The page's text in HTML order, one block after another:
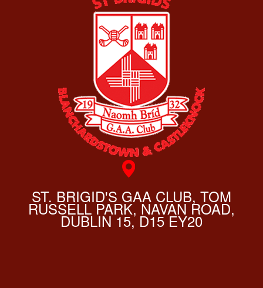
ST. BRIGID'S GAA CLUB, TOM
RUSSELL PARK, NAVAN ROAD,
DUBLIN 15, D15 EY20